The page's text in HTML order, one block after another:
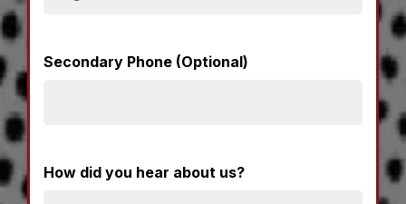
Secondary Phone (Optional)
How did you hear about us?